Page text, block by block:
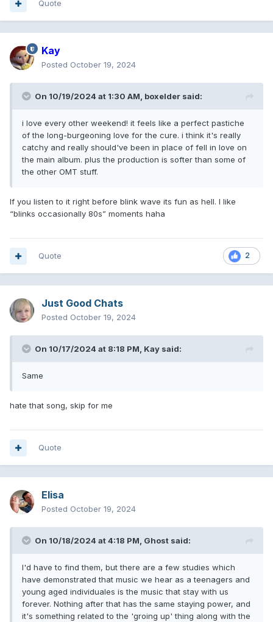
Quote
Kay
Posted October 19, 2024
On 10/19/2024 at 1:30 AM, boxelder said:
i love every other weekend! it feels like a perfect pastiche
of the long-burgeoning love for the cure. i think it's really
catchy and really should've been in place of fell in love on
the main album. plus the production is softer than some of
the other OMT stuff.
If you listen to it right before blink wave its fun as hell. I like
“blinks occasionally 80s” moments haha
2
Quote
Just Good Chats
Posted October 19, 2024
On 10/17/2024 at 8:18 PM, Kay said:
Same
hate that song, skip for me
Quote
Elisa
Posted October 19, 2024
On 10/18/2024 at 4:18 PM, Ghost said:
I'd have to find them, but there are a few studies which
have demonstrated that music we hear as a teenagers and
young aged individuales is the music that stay with us
forever. Nothing after that has the same staying power, and
it's something related to the 'groing up' thing along with the